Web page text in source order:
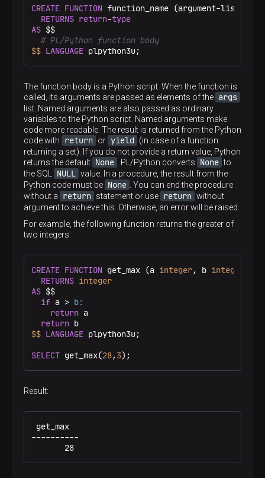
CREATE FUNCTION function_name (argument-list)
RETURNS return-type
AS $$
# PL/Python function body
$$ LANGUAGE plpython3u;
The function body is a Python script. When the function is
called, its arguments are passed as elements of the args
list. Named arguments are also passed as ordinary
variables to the Python script. Named arguments make
code more readable. The result is returned from the Python
code with
return or yield (in case of a function
returning a set). If you do not provide a return value, Python
returns the default None . PL/Python converts None to
the SQL
NULL value. In a procedure, the result from the
Python code must be None
. You can end the procedure
without a
return statement or use return without
argument to achieve this. Otherwise, an error will be raised.
For example, the following function returns the greater of
two integers:
CREATE FUNCTION get_max (a integer, b integer
RETURNS integer
AS $$
if a > b:
return a
return
$$ LANGUAGE plpython3u;
SELECT get_max(28, 3);
Result:
get_max
----------
       28